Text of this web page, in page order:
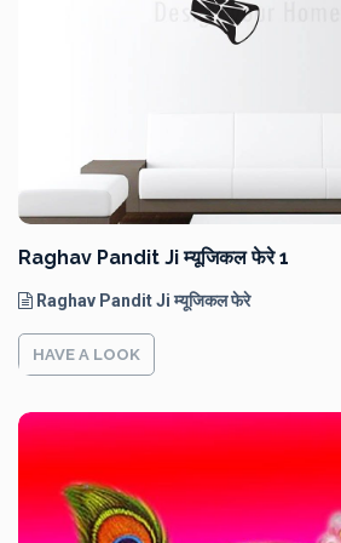
Raghav Pandit Ji म्यूजिकल फेरे 1
Raghav Pandit Ji म्यूजिकल फेरे
HAVE A LOOK